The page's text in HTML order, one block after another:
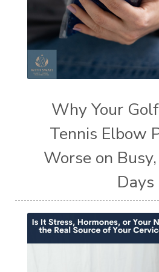
Why Your
Tennis Elbow
Worse on
Days